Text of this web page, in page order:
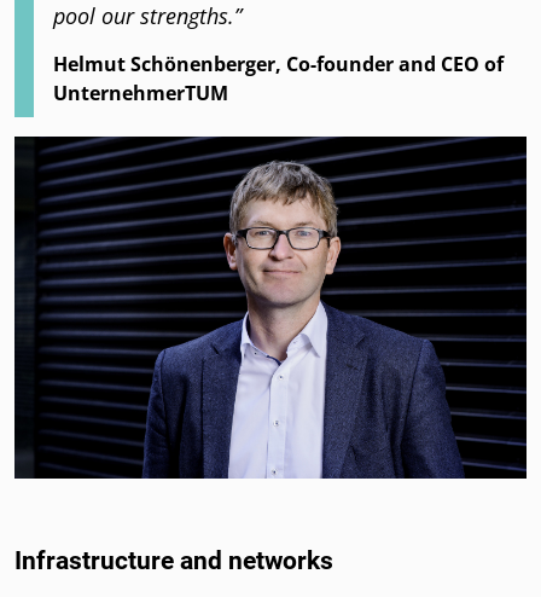
pool our strengths.”
Helmut Schönenberger, Co-founder and CEO of
UnternehmerTUM
Infrastructure and networks